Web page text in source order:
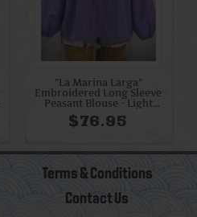
"La Marina Larga"
Embroidered Long Sleeve
Peasant Blouse - Light
Purple + Purple
$76.95
Terms & Conditions
Contact Us